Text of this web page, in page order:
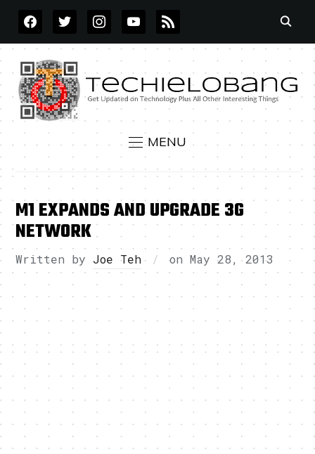
FACEBOOKTWITTERINSTAGRAMYOUTUBE
RSS
MENU
M1 EXPANDS AND UPGRADE 3G
NETWORK
Written by Joe Teh onMay 28, 2013